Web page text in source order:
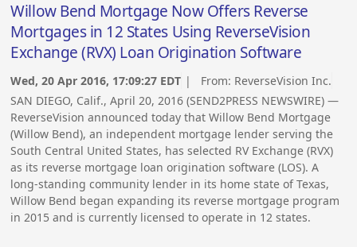
Willow Bend Mortgage Now Offers Reverse
Mortgages in 12 States Using ReverseVision
Exchange (RVX) Loan Origination Software
Wed, 20 Apr 2016, 17:09:27 EDT | From: ReverseVision Inc.
SAN DIEGO, Calif., April 20, 2016 (SEND2PRESS NEWSWIRE) —
ReverseVision announced today that Willow Bend Mortgage
(Willow Bend), an independent mortgage lender serving the
South Central United States, has selected RV Exchange (RVX)
as its reverse mortgage loan origination software (LOS). A
long-standing community lender in its home state of Texas,
Willow Bend began expanding its reverse mortgage program
in 2015 and is currently licensed to operate in 12 states.